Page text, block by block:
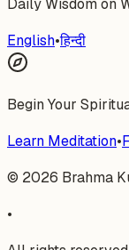
Daily Wisdom on
English•हिन्दी
Begin Your
Learn Meditation•
© 2026 Brahma
•